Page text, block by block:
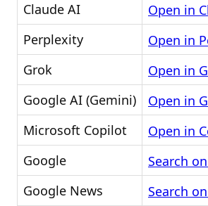
Claude AI
Open in
Perplexity
Open in
Grok
Open in
Google AI (Gemini)
Open in
Microsoft Copilot
Open in
Google
Search
Google News
Search